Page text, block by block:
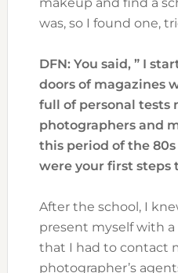
makeup and find a
was, so I found one,
DFN: You said, ” I
doors of magazines
full of personal tests
photographers and
this period of the
were your first steps
After the school, I
present myself with
that I had to contact
photographer’s